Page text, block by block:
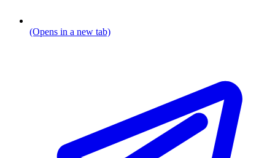
(Opens in a new tab)